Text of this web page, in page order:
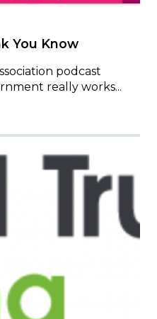
You Know
podcast
really works...